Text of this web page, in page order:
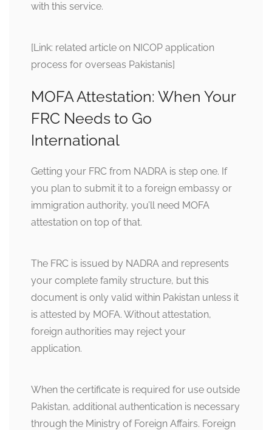
with this service.
[Link: related article on NICOP application
process for overseas Pakistanis]
MOFA Attestation: When Your
FRC Needs to Go
International
Getting your FRC from NADRA is step one. If
you plan to submit it to a foreign embassy or
immigration authority, you’ll need MOFA
attestation on top of that.
The FRC is issued by NADRA and represents
your complete family structure, but this
document is only valid within Pakistan unless it
is attested by MOFA. Without attestation,
foreign authorities may reject your
application.
When the certificate is required for use outside
Pakistan, additional authentication is necessary
through the Ministry of Foreign Affairs. Foreign